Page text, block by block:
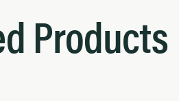
Products